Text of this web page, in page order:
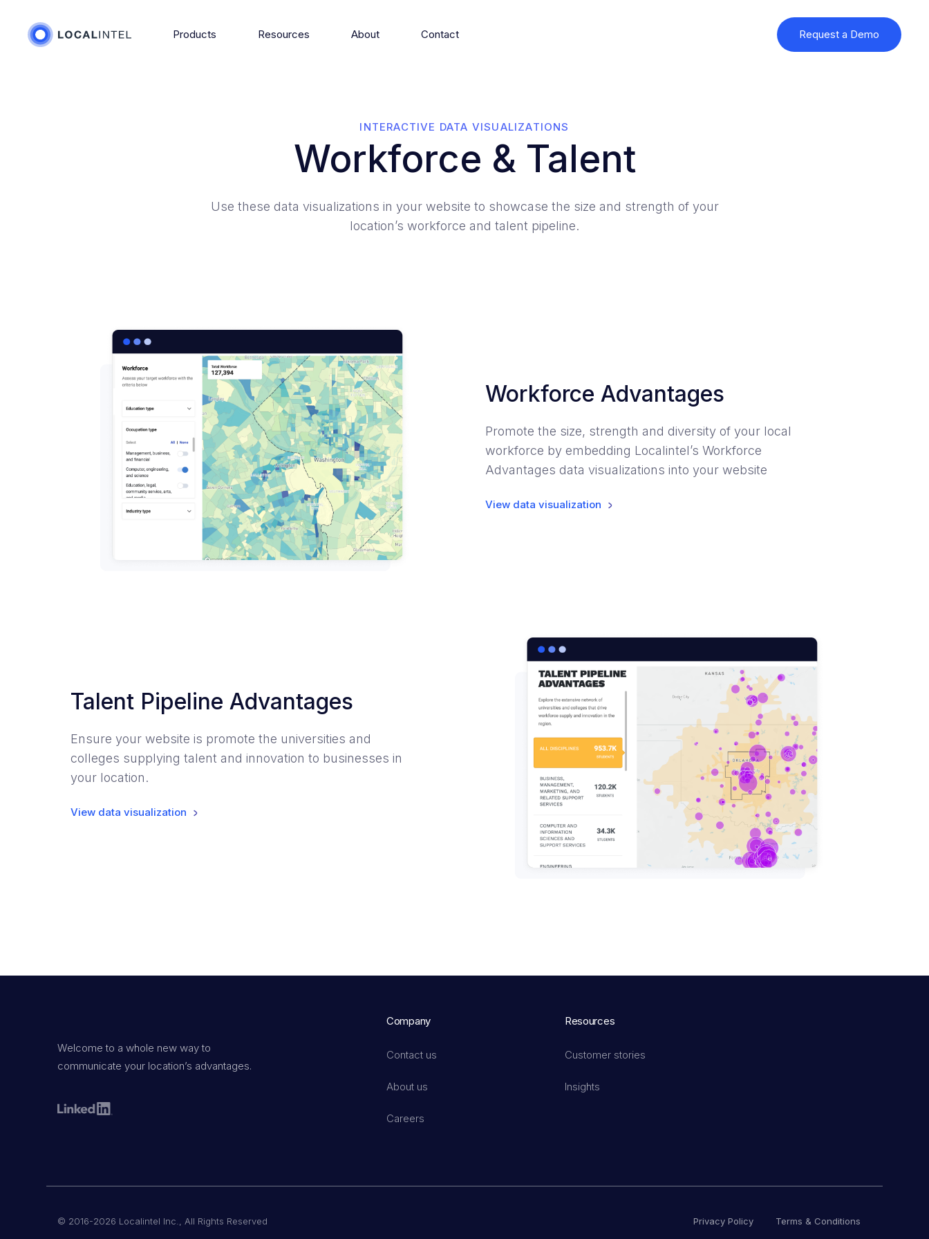
Products Resources About Contact Request a Demo
INTERACTIVE DATA VISUALIZATIONS
Workforce & Talent
Use these data visualizations in your website to showcase the size and strength of your
location’s workforce and talent pipeline.
Workforce Advantages
Promote the size, strength and diversity of your local
workforce by embedding Localintel’s Workforce
Advantages data visualizations into your website
View data visualization
Talent Pipeline Advantages
Ensure your website is promote the universities and
colleges supplying talent and innovation to businesses in
your location.
View data visualization
Welcome to a whole new way to
communicate your location’s advantages.
Company
Contact us
About us
Careers
Resources
Customer stories
Insights
© 2016-2026 Localintel Inc., All Rights Reserved Privacy Policy Terms & Conditions